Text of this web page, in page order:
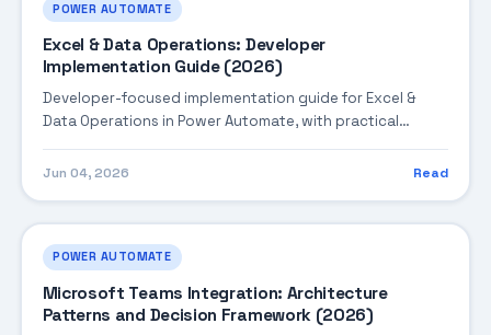
POWER AUTOMATE
Excel & Data Operations: Developer
Implementation Guide (2026)
Developer-focused implementation guide for Excel &
Data Operations in Power Automate, with practical
ready practices.
Jun 04, 2026 Read
POWER AUTOMATE
Microsoft Teams Integration: Architecture
Patterns and Decision Framework (2026)